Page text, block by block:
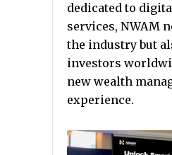
dedicated to
services, NWAM
the industry but
investors
new wealth
experience.